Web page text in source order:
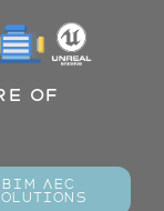
of
BIM AEC